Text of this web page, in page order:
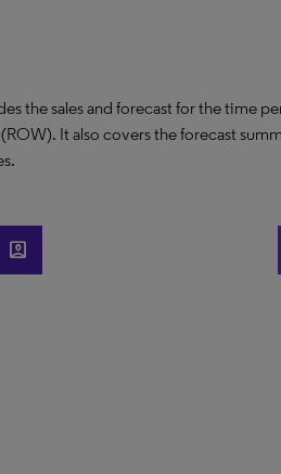
the sales and forecast for the time
It also covers the forecast
account_box